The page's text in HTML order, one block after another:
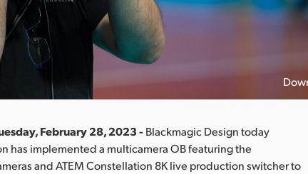
February 28, 2023 - Blackmagic Design today
has implemented a multicamera OB featuring the
and ATEM Constellation 8K live production switcher to